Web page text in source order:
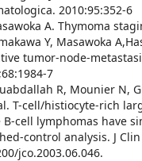
2010:95:352-6
A. Thymoma
Y, Masawoka
tumor-node-
7
R, Mounier N,
T-cell/histiocyte-rich
B-cell lymphomas have
control analysis. J
jco.2003.06.046.